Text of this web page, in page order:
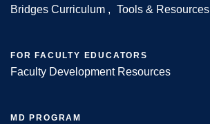
Bridges Curriculum Tools & Resources
FOR FACULTY EDUCATORS
Faculty Development Resources
MD PROGRAM